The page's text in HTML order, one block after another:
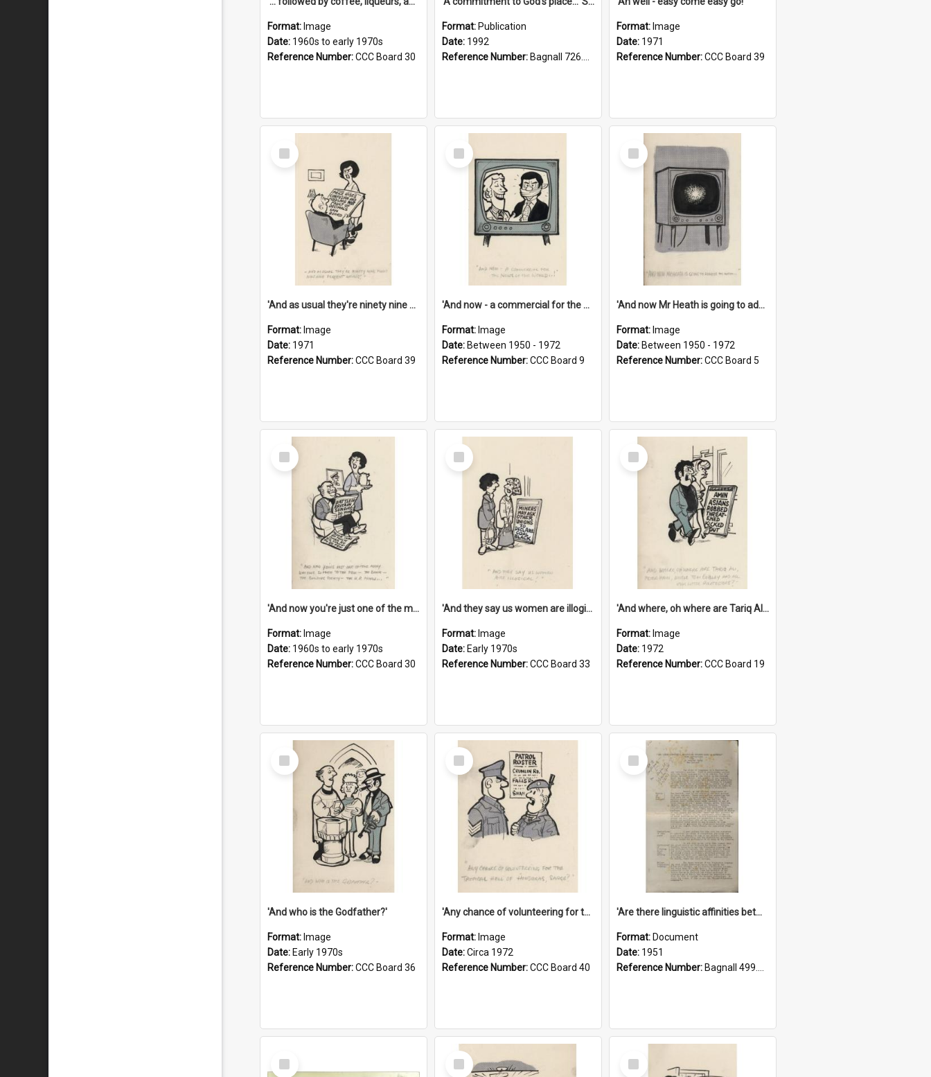
Format: Image
Date: 1960s to early 1970s
Reference Number:CCC Board 30
Format: Publication
Date: 1992
Reference Number: Bagnall 726.6099392 Com
Format: Image
Date: 1971
Reference Number:CCC Board 39
Select
Item
'And as usual they're ninety nine point nine nine percent wrong!'
Format: Image
Date: 1971
Reference Number:CCC Board 39
Select
Item
'And now - a commercial for the News of the World..!'
Format: Image
Date: Between 1950 - 1972
Reference Number:CCC Board 9
Select
Item
'And now Mr Heath is going to address the nation'
Format: Image
Date: Between 1950 - 1972
Reference Number:CCC Board 5
Select
Item
'And now you're just one of the many who owe so much to the few - the Bank - the Building Society - the H.P. People...'
Format: Image
Date: 1960s to early 1970s
Reference Number:CCC Board 30
Select
Item
'And they say us women are illogical!'
Format: Image
Date: Early 1970s
Reference Number:CCC Board 33
Select
Item
'And where, oh where are Tariq Ali, Peter Hain, Uncle Tom Cobley and all our little protesters!'
Format: Image
Date: 1972
Reference Number:CCC Board 19
Select
Item
'And who is the Godfather?'
Format: Image
Date: Early 1970s
Reference Number:CCC Board 36
Select
Item
'Any chance of volunteering for the tropical hell of Honduras, Sarge?'
Format: Image
Date:Circa 1972
Reference Number:CCC Board 40
Select
Item
'Are there linguistic affinities between Maori and Kannada?' some reflections by V. Lakshmi Pathy of New Zealand
Format: Document
Date: 1951
Reference Number: Bagnall 499.4422494814 Pat
Select
Item
Select
Item
Select
Item